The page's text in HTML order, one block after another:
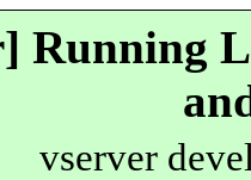
Running
vserver